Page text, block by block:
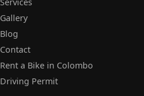
Gallery
Blog
Contact
Rent a Bike in Colombo
Driving Permit